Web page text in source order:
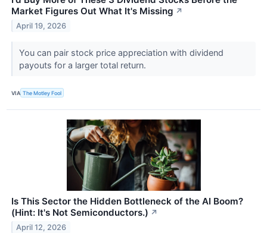
Market Figures Out What It's Missing ↗
April 19, 2026
You can pair stock price appreciation with dividend
payouts for a larger total return.
VIA The Motley Fool
Is This Sector the Hidden Bottleneck of the AI Boom?
(Hint: It's Not Semiconductors.) ↗
April 12, 2026